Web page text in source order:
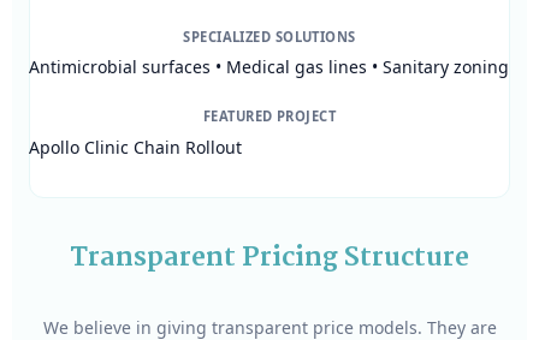
SPECIALIZED SOLUTIONS
Antimicrobial surfaces • Medical gas lines • Sanitary zoning
FEATURED PROJECT
Apollo Clinic Chain Rollout
Transparent Pricing Structure
We believe in giving transparent price models. They are